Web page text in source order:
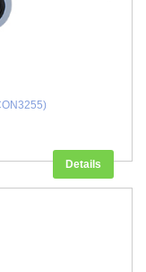
Details